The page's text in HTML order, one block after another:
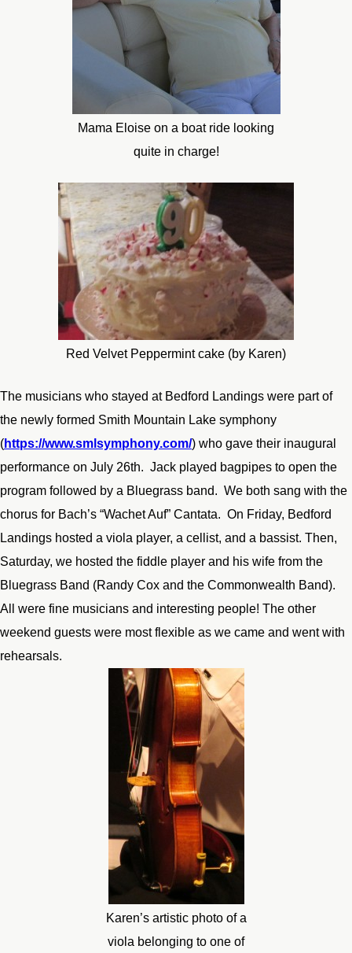
Mama Eloise on a boat ride looking
quite in charge!
Red Velvet Peppermint cake (by Karen)
The musicians who stayed at Bedford Landings were part of
the newly formed Smith Mountain Lake symphony
(https://www.smlsymphony.com/) who gave their inaugural
performance on July 26th. Jack played bagpipes to open the
program followed by a Bluegrass band. We both sang with the
chorus for Bach’s “Wachet Auf” Cantata. On Friday, Bedford
Landings hosted a viola player, a cellist, and a bassist. Then,
Saturday, we hosted the fiddle player and his wife from the
Bluegrass Band (Randy Cox and the Commonwealth Band).
All were fine musicians and interesting people! The other
weekend guests were most flexible as we came and went with
rehearsals.
Karen’s artistic photo of a
viola belonging to one of